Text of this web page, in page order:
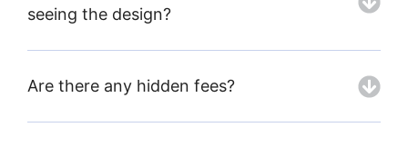
seeing the design?
Are there any hidden fees?